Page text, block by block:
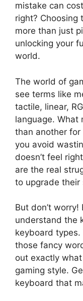
mistake can
right? Choosing
more than just
unlocking your
world.
The world of
see terms like
tactile, linear,
language. What
than another
you avoid
doesn’t feel
are the real
to upgrade their
But don’t
understand the
keyboard types.
those fancy
out exactly
gaming style.
keyboard that